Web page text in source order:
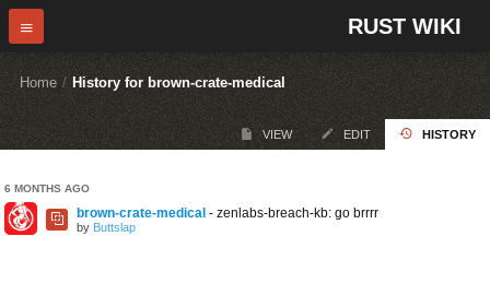
RUST WIKI
Home / History for brown-crate-medical
VIEW EDIT HISTORY
6 MONTHS AGO
brown-crate-medical - zenlabs-breach-kb: go brrrr
by Buttslap